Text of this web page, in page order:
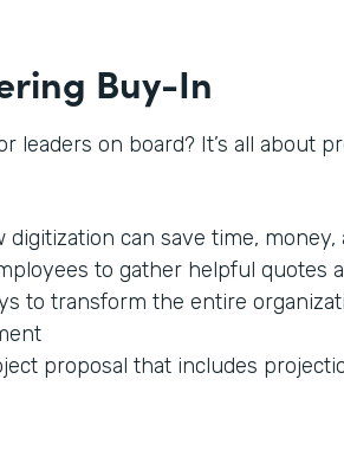
Buy-In
leaders on board? It’s all about
digitization can save time, money,
to gather helpful quotes
to transform the entire
proposal that includes